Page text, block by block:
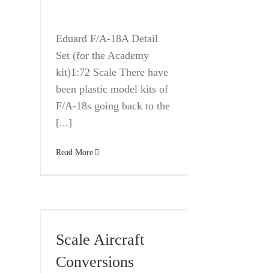
Eduard F/A-18A Detail
Set (for the Academy
kit)1:72 Scale There have
been plastic model kits of
F/A-18s going back to the
[...]
Read More
Scale Aircraft
Conversions